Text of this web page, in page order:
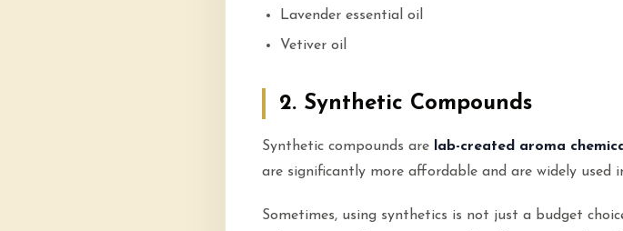
Lavender essential oil
Vetiver oil
2. Synthetic Compounds
Synthetic compounds are lab-created aroma
are significantly more affordable and are widely used
Sometimes, using synthetics is not just a budget